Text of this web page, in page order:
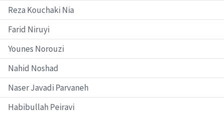
Reza Kouchaki Nia
Farid Niruyi
Younes Norouzi
Nahid Noshad
Naser Javadi Parvaneh
Habibullah Peiravi